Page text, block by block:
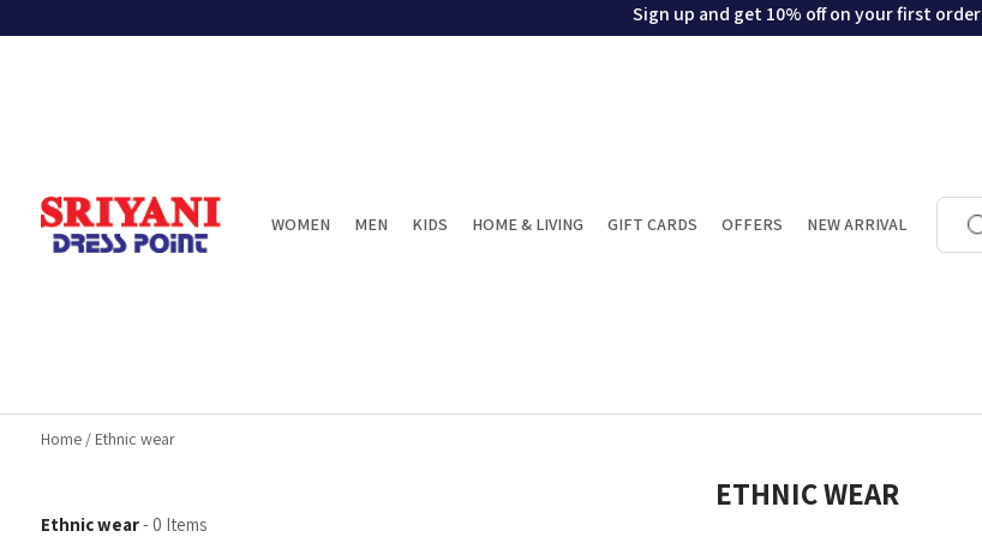
Sign up and get 10% off on your first order
WOMEN MEN KIDS HOME & LIVING GIFT CARDS OFFERS NEW ARRIVAL
Home / Ethnic wear
ETHNIC WEAR
Ethnic wear- 0 Items